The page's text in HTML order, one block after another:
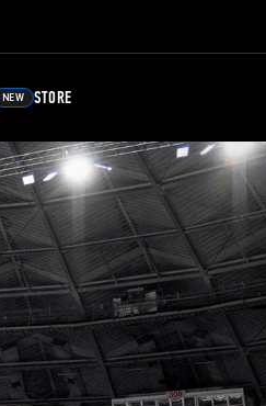
NEW STORE